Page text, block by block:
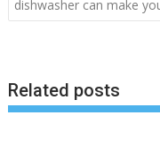
dishwasher can make
Related posts